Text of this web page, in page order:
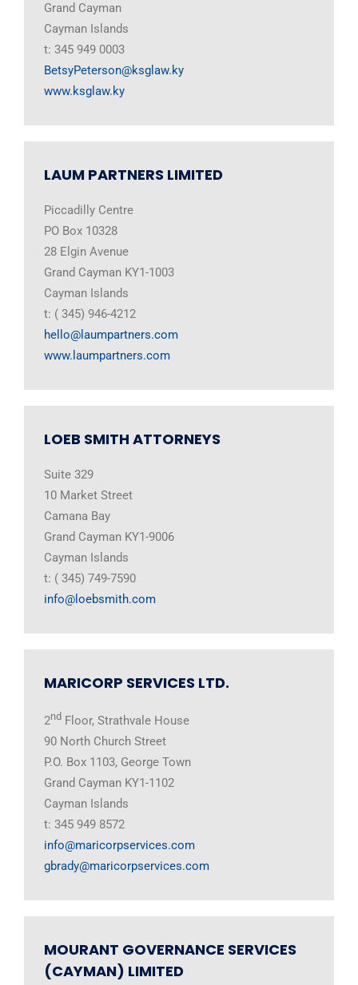
Grand Cayman
Cayman Islands
t: 345 949 0003
BetsyPeterson@ksglaw.ky
www.ksglaw.ky
LAUM PARTNERS LIMITED
Piccadilly Centre
PO Box 10328
28 Elgin Avenue
Grand Cayman KY1-1003
Cayman Islands
t: ( 345) 946-4212
hello@laumpartners.com
www.laumpartners.com
LOEB SMITH ATTORNEYS
Suite 329
10 Market Street
Camana Bay
Grand Cayman KY1-9006
Cayman Islands
t: ( 345) 749-7590
info@loebsmith.com
MARICORP SERVICES LTD.
2nd Floor, Strathvale House
90 North Church Street
P.O. Box 1103, George Town
Grand Cayman KY1-1102
Cayman Islands
t: 345 949 8572
info@maricorpservices.com
gbrady@maricorpservices.com
MOURANT GOVERNANCE SERVICES
(CAYMAN) LIMITED